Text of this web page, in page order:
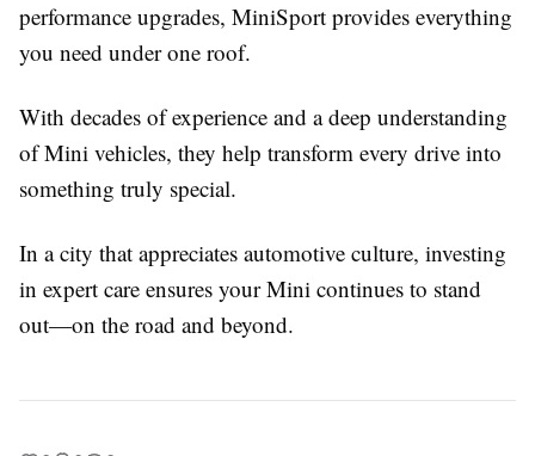
performance upgrades, MiniSport provides everything
you need under one roof.
With decades of experience and a deep understanding
of Mini vehicles, they help transform every drive into
something truly special.
In a city that appreciates automotive culture, investing
in expert care ensures your Mini continues to stand
out—on the road and beyond.